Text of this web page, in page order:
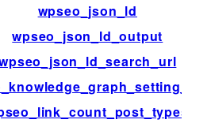
wpseo_json_ld
wpseo_json_ld_output